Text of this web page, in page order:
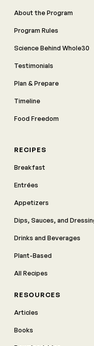
About the Program
Program Rules
Science Behind Whole30
Testimonials
Plan & Prepare
Timeline
Food Freedom
RECIPES
Breakfast
Entrées
Appetizers
Dips, Sauces, and
Drinks and Beverages
Plant-Based
All Recipes
RESOURCES
Articles
Books